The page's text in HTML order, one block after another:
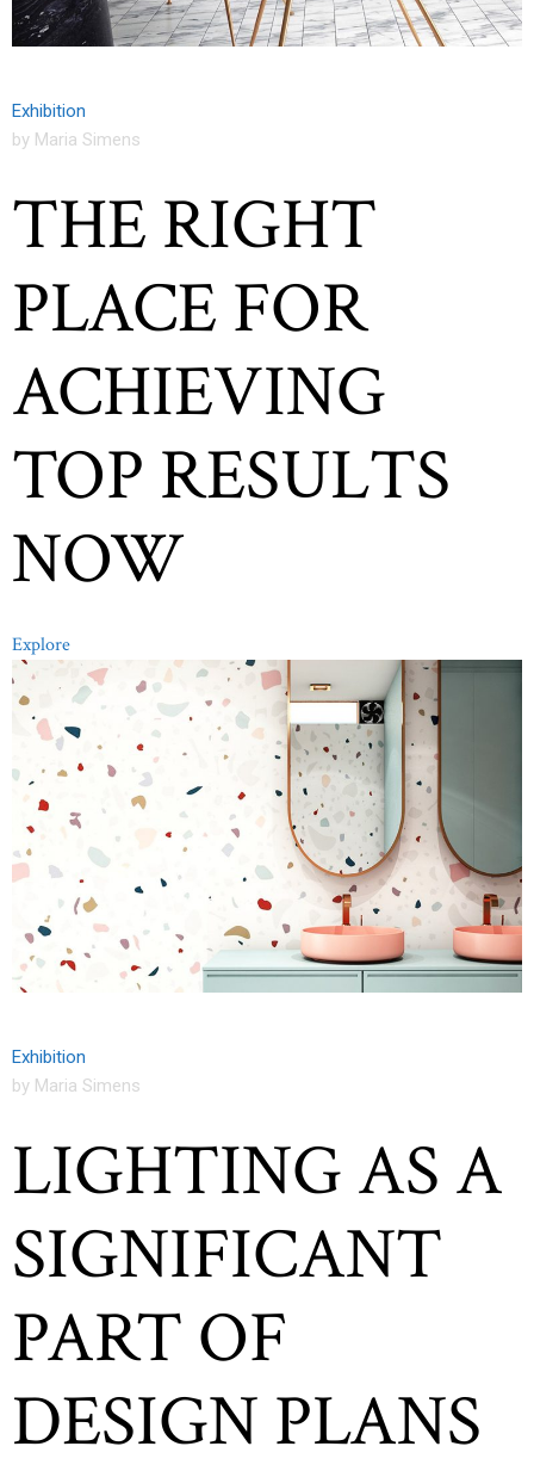
Exhibition
by Maria Simens
THE RIGHT
PLACE FOR
ACHIEVING
TOP RESULTS
NOW
Explore
Exhibition
by Maria Simens
LIGHTING AS A
SIGNIFICANT
PART OF
DESIGN PLANS